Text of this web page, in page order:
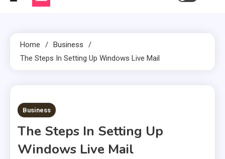
Home
Business
The Steps In Setting Up Windows Live Mail
2 MINS READ
Business
The Steps In Setting Up
Windows Live Mail